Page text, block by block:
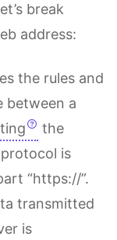
break
address:
the rules and
between a
the
is
“https://”.
transmitted
is